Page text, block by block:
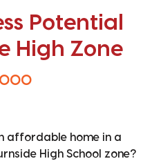
Potential
High Zone
affordable home in a
High School zone?